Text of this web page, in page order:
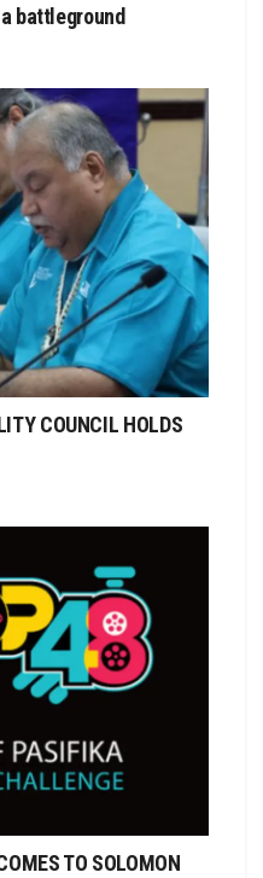
battleground
COUNCIL HOLDS
TO SOLOMON